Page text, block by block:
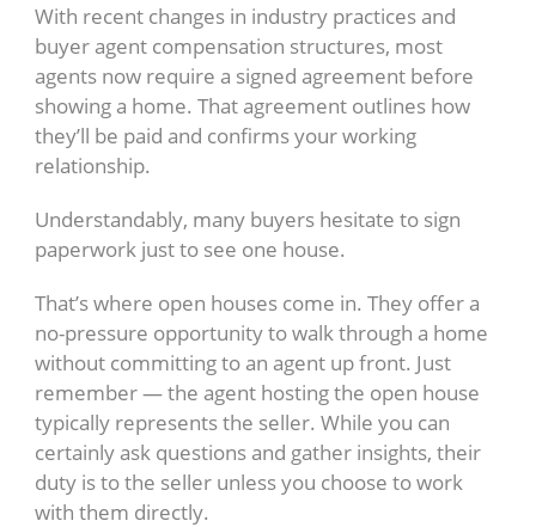
With recent changes in industry practices and
buyer agent compensation structures, most
agents now require a signed agreement before
showing a home. That agreement outlines how
they’ll be paid and confirms your working
relationship.
Understandably, many buyers hesitate to sign
paperwork just to see one house.
That’s where open houses come in. They offer a
no-pressure opportunity to walk through a home
without committing to an agent up front. Just
remember — the agent hosting the open house
typically represents the seller. While you can
certainly ask questions and gather insights, their
duty is to the seller unless you choose to work
with them directly.